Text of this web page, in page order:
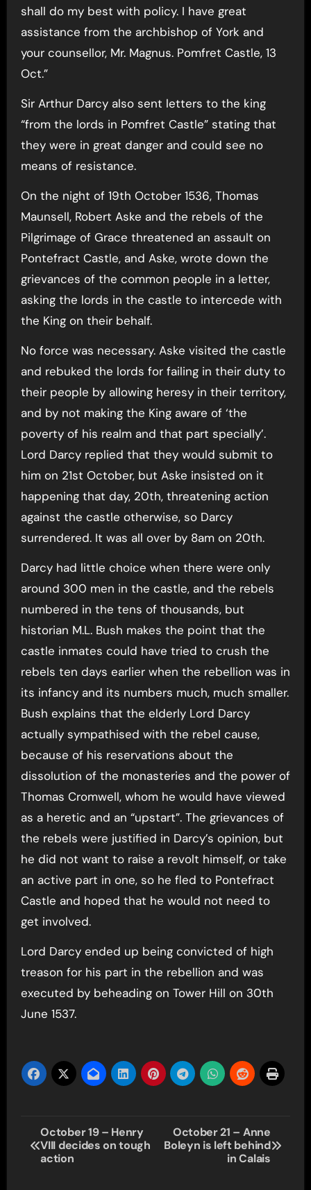
shall do my best with policy. I have great
assistance from the archbishop of York and
your counsellor, Mr. Magnus. Pomfret Castle, 13
Oct.”
Sir Arthur Darcy also sent letters to the king
“from the lords in Pomfret Castle” stating that
they were in great danger and could see no
means of resistance.
On the night of 19th October 1536, Thomas
Maunsell, Robert Aske and the rebels of the
Pilgrimage of Grace threatened an assault on
Pontefract Castle, and Aske, wrote down the
grievances of the common people in a letter,
asking the lords in the castle to intercede with
the King on their behalf.
No force was necessary. Aske visited the castle
and rebuked the lords for failing in their duty to
their people by allowing heresy in their territory,
and by not making the King aware of ‘the
poverty of his realm and that part specially’.
Lord Darcy replied that they would submit to
him on 21st October, but Aske insisted on it
happening that day, 20th, threatening action
against the castle otherwise, so Darcy
surrendered. It was all over by 8am on 20th.
Darcy had little choice when there were only
around 300 men in the castle, and the rebels
numbered in the tens of thousands, but
historian M.L. Bush makes the point that the
castle inmates could have tried to crush the
rebels ten days earlier when the rebellion was in
its infancy and its numbers much, much smaller.
Bush explains that the elderly Lord Darcy
actually sympathised with the rebel cause,
because of his reservations about the
dissolution of the monasteries and the power of
Thomas Cromwell, whom he would have viewed
as a heretic and an “upstart”. The grievances of
the rebels were justified in Darcy’s opinion, but
he did not want to raise a revolt himself, or take
an active part in one, so he fled to Pontefract
Castle and hoped that he would not need to
get involved.
Lord Darcy ended up being convicted of high
treason for his part in the rebellion and was
executed by beheading on Tower Hill on 30th
June 1537.
Post
navigation
October 19 – Henry
VIII decides on tough
action
October 21 – Anne
Boleyn is left behind
in Calais